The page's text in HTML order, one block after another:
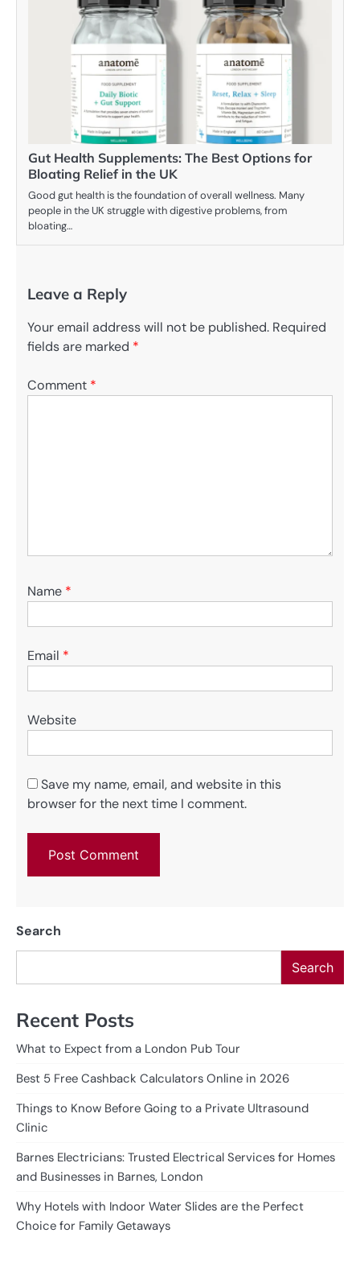
Gut Health Supplements: The Best Options for
Bloating Relief in the UK
Good gut health is the foundation of overall wellness. Many
people in the UK struggle with digestive problems, from
bloating…
Leave a Reply
Your email address will not be published. Required
fields are marked *
Comment *
Name *
Email *
Website
Save my name, email, and website in this
browser for the next time I comment.
Search
Search
Recent Posts
What to Expect from a London Pub Tour
Best 5 Free Cashback Calculators Online in 2026
Things to Know Before Going to a Private Ultrasound
Clinic
Barnes Electricians: Trusted Electrical Services for Homes
and Businesses in Barnes, London
Why Hotels with Indoor Water Slides are the Perfect
Choice for Family Getaways